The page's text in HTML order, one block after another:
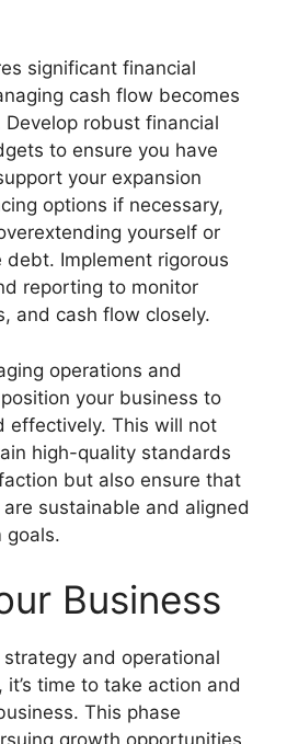
significant financial
cash flow becomes
robust financial
to ensure you have
your expansion
options if necessary,
yourself or
debt. Implement rigorous
reporting to monitor
and cash flow closely.
operations and
your business to
effectively. This will not
high-quality standards
but also ensure that
sustainable and aligned
goals.
Business
and operational
time to take action and
This phase